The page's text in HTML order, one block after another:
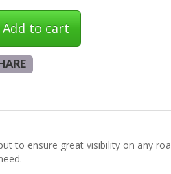
Add to cart
to ensure great visibility on any